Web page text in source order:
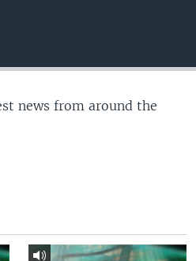
news from around the